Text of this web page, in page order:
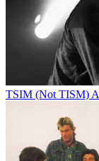
TSIM (Not TISM)